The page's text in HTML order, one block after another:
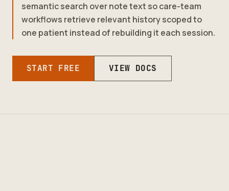
semantic search over note text so care-team
workflows retrieve relevant history scoped to
one patient instead of rebuilding it each session.
START FREE VIEW DOCS